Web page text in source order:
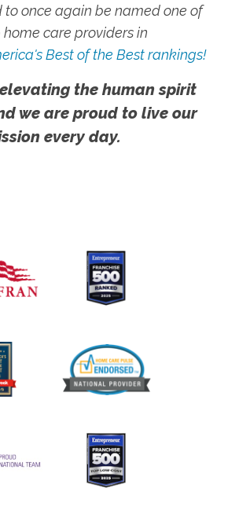
to once again be named one of
home care providers in
Best of the Best rankings!
the human spirit
we are proud to live our
every day.